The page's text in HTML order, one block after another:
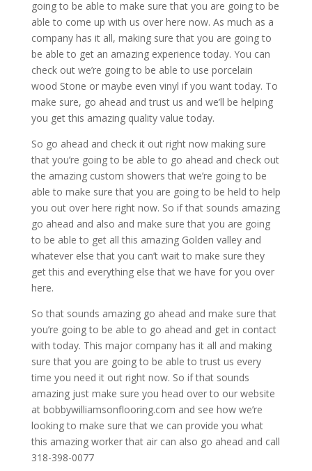
going to be able to make sure that you are going to be
able to come up with us over here now. As much as a
company has it all, making sure that you are going to
be able to get an amazing experience today. You can
check out we’re going to be able to use porcelain
wood Stone or maybe even vinyl if you want today. To
make sure, go ahead and trust us and we’ll be helping
you get this amazing quality value today.
So go ahead and check it out right now making sure
that you’re going to be able to go ahead and check out
the amazing custom showers that we’re going to be
able to make sure that you are going to be held to help
you out over here right now. So if that sounds amazing
go ahead and also and make sure that you are going
to be able to get all this amazing Golden valley and
whatever else that you can’t wait to make sure they
get this and everything else that we have for you over
here.
So that sounds amazing go ahead and make sure that
you’re going to be able to go ahead and get in contact
with today. This major company has it all and making
sure that you are going to be able to trust us every
time you need it out right now. So if that sounds
amazing just make sure you head over to our website
at bobbywilliamsonflooring.com and see how we’re
looking to make sure that we can provide you what
this amazing worker that air can also go ahead and call
318-398-0077